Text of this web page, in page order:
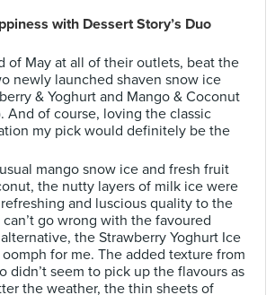
with Dessert Story’s Duo
of May at all of their outlets, beat the
newly launched shaven snow ice
& Yoghurt and Mango & Coconut
And of course, loving the classic
my pick would definitely be the
mango snow ice and fresh fruit
the nutty layers of milk ice were
and luscious quality to the
go wrong with the favoured
the Strawberry Yoghurt Ice
for me. The added texture from
didn’t seem to pick up the flavours as
the weather, the thin sheets of